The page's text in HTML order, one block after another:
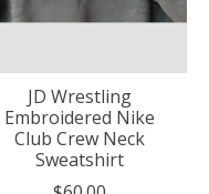
JD Wrestling
Embroidered Nike
Club Crew Neck
Sweatshirt